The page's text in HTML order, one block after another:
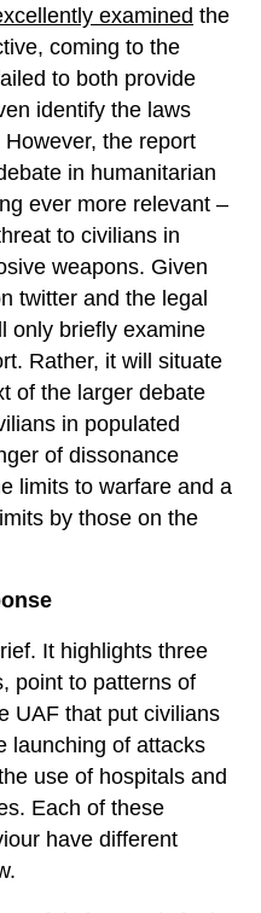
examined the
coming to the
to both provide
identify the laws
the report
in humanitarian
ever more relevant –
to civilians in
weapons. Given
twitter and the legal
only briefly examine
Rather, it will situate
of the larger debate
in populated
of dissonance
limits to warfare and a
by those on the
It highlights three
point to patterns of
UAF that put civilians
launching of attacks
use of hospitals and
Each of these
have different